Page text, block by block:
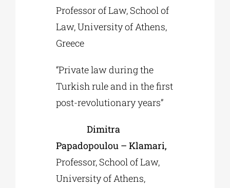
Professor of Law, School of
Law, University of Athens,
Greece
“Private law during the
Turkish rule and in the first
post-revolutionary years”
Dimitra
Papadopoulou – Klamari,
Professor, School of Law,
University of Athens,